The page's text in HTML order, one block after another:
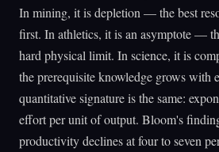
In mining, it is depletion — the best
first. In athletics, it is an asymptote —
hard physical limit. In science, it is
the prerequisite knowledge grows with
quantitative signature is the same:
effort per unit of output. Bloom's
productivity declines at four to seven